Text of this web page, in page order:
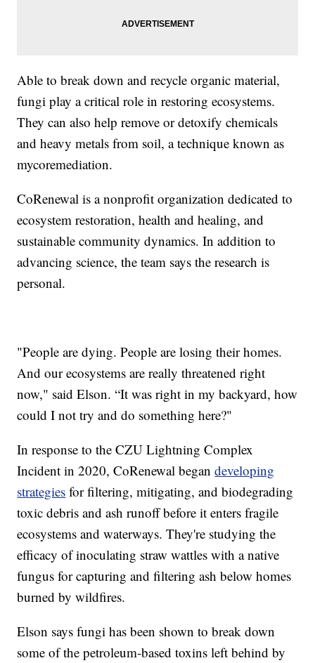
Able to break down and recycle organic material,
fungi play a critical role in restoring ecosystems.
They can also help remove or detoxify chemicals
and heavy metals from soil, a technique known as
mycoremediation.
CoRenewal is a nonprofit organization dedicated to
ecosystem restoration, health and healing, and
sustainable community dynamics. In addition to
advancing science, the team says the research is
personal.
"People are dying. People are losing their homes.
And our ecosystems are really threatened right
now," said Elson. “It was right in my backyard, how
could I not try and do something here?"
In response to the CZU Lightning Complex
Incident in 2020, CoRenewal begandeveloping
strategies for filtering, mitigating, and biodegrading
toxic debris and ash runoff before it enters fragile
ecosystems and waterways. They're studying the
efficacy of inoculating straw wattles with a native
fungus for capturing and filtering ash below homes
burned by wildfires.
Elson says fungi has been shown to break down
some of the petroleum-based toxins left behind by